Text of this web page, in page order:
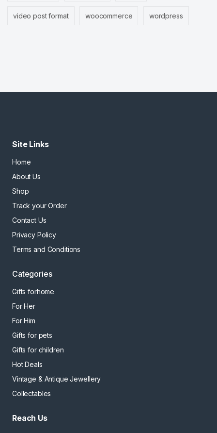
video post format woocommerce wordpress
Site Links
Home
About Us
Shop
Track your Order
Contact Us
Privacy Policy
Terms and Conditions
Categories
Gifts forhome
For Her
For Him
Gifts for pets
Gifts for children
Hot Deals
Vintage & Antique Jewellery
Collectables
Reach Us